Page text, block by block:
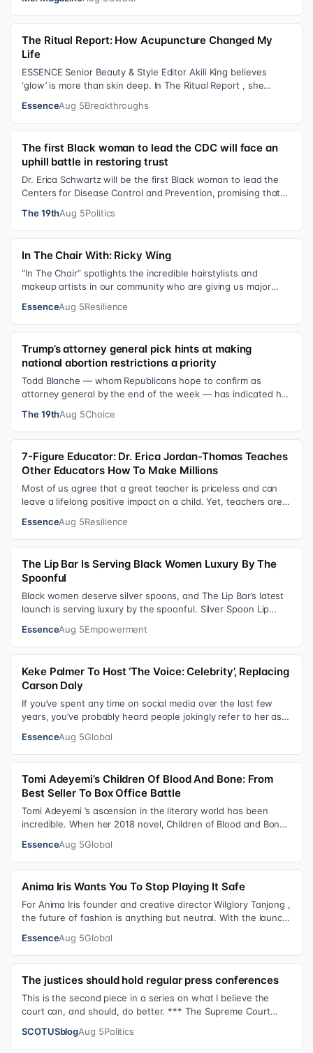
The Ritual Report: How Acupuncture Changed My
Life
ESSENCE Senior Beauty & Style Editor Akili King believes
‘glow’ is more than skin deep. In The Ritual Report , she
EssenceAug 5Breakthroughs
The first Black woman to lead the CDC will face an
uphill battle in restoring trust
Dr. Erica Schwartz will be the first Black woman to lead the
Centers for Disease Control and Prevention, promising that
The 19thAug 5Politics
In The Chair With: Ricky Wing
“In The Chair” spotlights the incredible hairstylists and
makeup artists in our community who are giving us major
EssenceAug 5Resilience
Trump’s attorney general pick hints at making
national abortion restrictions a priority
Todd Blanche — whom Republicans hope to confirm as
attorney general by the end of the week — has indicated he
The 19thAug 5Choice
7-Figure Educator: Dr. Erica Jordan-Thomas Teaches
Other Educators How To Make Millions
Most of us agree that a great teacher is priceless and can
leave a lifelong positive impact on a child. Yet, teachers are
EssenceAug 5Resilience
The Lip Bar Is Serving Black Women Luxury By The
Spoonful
Black women deserve silver spoons, and The Lip Bar’s latest
launch is serving luxury by the spoonful. Silver Spoon Lip
EssenceAug 5Empowerment
Keke Palmer To Host ‘The Voice: Celebrity’, Replacing
Carson Daly
If you’ve spent any time on social media over the last few
years, you’ve probably heard people jokingly refer to her as
EssenceAug 5Global
Tomi Adeyemi’s Children Of Blood And Bone: From
Best Seller To Box Office Battle
Tomi Adeyemi ’s ascension in the literary world has been
incredible. When her 2018 novel, Children of Blood and Bone
EssenceAug 5Global
Anima Iris Wants You To Stop Playing It Safe
For Anima Iris founder and creative director Wilglory Tanjong ,
the future of fashion is anything but neutral. With the launch
EssenceAug 5Global
The justices should hold regular press conferences
This is the second piece in a series on what I believe the
court can, and should, do better. *** The Supreme Court
SCOTUSblogAug 5Politics